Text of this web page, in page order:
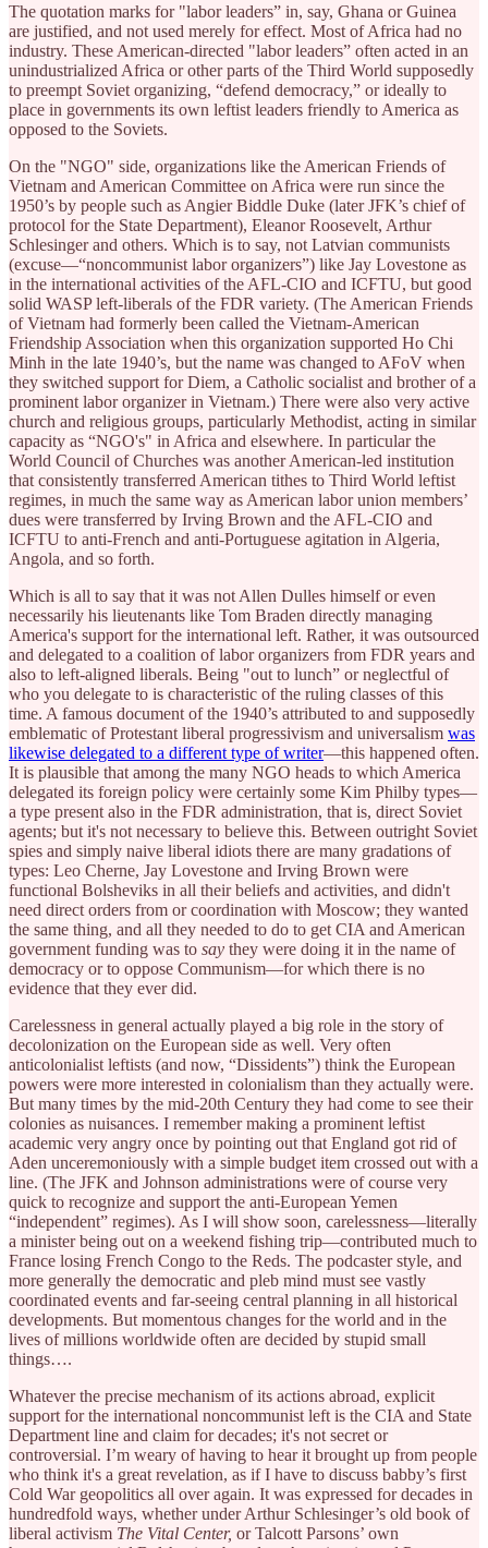
The quotation marks for "labor leaders” in, say, Ghana or Guinea
are justified, and not used merely for effect. Most of Africa had no
industry. These American-directed "labor leaders” often acted in an
unindustrialized Africa or other parts of the Third World supposedly
to preempt Soviet organizing, “defend democracy,” or ideally to
place in governments its own leftist leaders friendly to America as
opposed to the Soviets.
On the "NGO" side, organizations like the American Friends of
Vietnam and American Committee on Africa were run since the
1950’s by people such as Angier Biddle Duke (later JFK’s chief of
protocol for the State Department), Eleanor Roosevelt, Arthur
Schlesinger and others. Which is to say, not Latvian communists
(excuse—“noncommunist labor organizers”) like Jay Lovestone as
in the international activities of the AFL-CIO and ICFTU, but good
solid WASP left-liberals of the FDR variety. (The American Friends
of Vietnam had formerly been called the Vietnam-American
Friendship Association when this organization supported Ho Chi
Minh in the late 1940’s, but the name was changed to AFoV when
they switched support for Diem, a Catholic socialist and brother of a
prominent labor organizer in Vietnam.) There were also very active
church and religious groups, particularly Methodist, acting in similar
capacity as “NGO's" in Africa and elsewhere. In particular the
World Council of Churches was another American-led institution
that consistently transferred American tithes to Third World leftist
regimes, in much the same way as American labor union members’
dues were transferred by Irving Brown and the AFL-CIO and
ICFTU to anti-French and anti-Portuguese agitation in Algeria,
Angola, and so forth.
Which is all to say that it was not Allen Dulles himself or even
necessarily his lieutenants like Tom Braden directly managing
America's support for the international left. Rather, it was outsourced
and delegated to a coalition of labor organizers from FDR years and
also to left-aligned liberals. Being "out to lunch” or neglectful of
who you delegate to is characteristic of the ruling classes of this
time. A famous document of the 1940’s attributed to and supposedly
emblematic of Protestant liberal progressivism and universalism was
likewise delegated to a different type of writer—this happened often.
It is plausible that among the many NGO heads to which America
delegated its foreign policy were certainly some Kim Philby types—
a type present also in the FDR administration, that is, direct Soviet
agents; but it's not necessary to believe this. Between outright Soviet
spies and simply naive liberal idiots there are many gradations of
types: Leo Cherne, Jay Lovestone and Irving Brown were
functional Bolsheviks in all their beliefs and activities, and didn't
need direct orders from or coordination with Moscow; they wanted
the same thing, and all they needed to do to get CIA and American
government funding was to say they were doing it in the name of
democracy or to oppose Communism—for which there is no
evidence that they ever did.
Carelessness in general actually played a big role in the story of
decolonization on the European side as well. Very often
anticolonialist leftists (and now, “Dissidents”) think the European
powers were more interested in colonialism than they actually were.
But many times by the mid-20th Century they had come to see their
colonies as nuisances. I remember making a prominent leftist
academic very angry once by pointing out that England got rid of
Aden unceremoniously with a simple budget item crossed out with a
line. (The JFK and Johnson administrations were of course very
quick to recognize and support the anti-European Yemen
“independent” regimes). As I will show soon, carelessness—literally
a minister being out on a weekend fishing trip—contributed much to
France losing French Congo to the Reds. The podcaster style, and
more generally the democratic and pleb mind must see vastly
coordinated events and far-seeing central planning in all historical
developments. But momentous changes for the world and in the
lives of millions worldwide often are decided by stupid small
things….
Whatever the precise mechanism of its actions abroad, explicit
support for the international noncommunist left is the CIA and State
Department line and claim for decades; it's not secret or
controversial. I’m weary of having to hear it brought up from people
who think it's a great revelation, as if I have to discuss babby’s first
Cold War geopolitics all over again. It was expressed for decades in
hundredfold ways, whether under Arthur Schlesinger’s old book of
liberal activism The Vital Center, or Talcott Parsons’ own